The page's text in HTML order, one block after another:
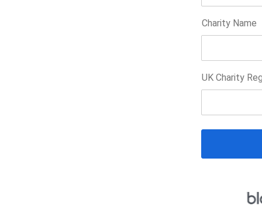
Charity Name
UK Charity